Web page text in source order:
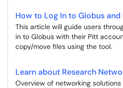
How to Log In to Globus and
This article will guide users
in to Globus with their Pitt
copy/move files using the tool.
Learn about Research
Overview of networking